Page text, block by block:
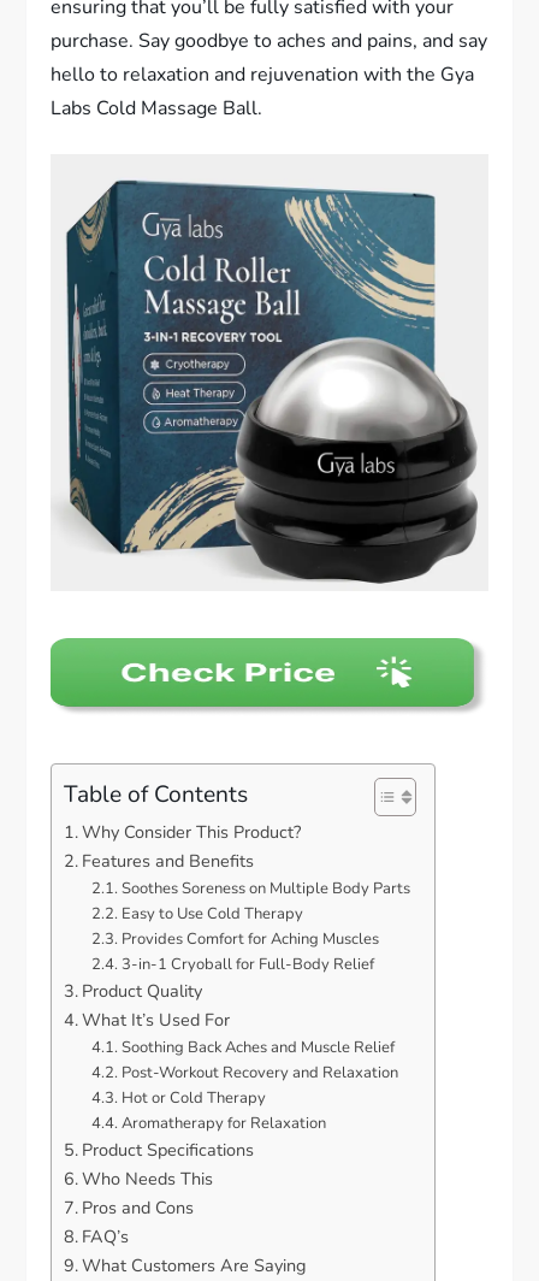
ensuring that you’ll be fully satisfied with your
purchase. Say goodbye to aches and pains, and say
hello to relaxation and rejuvenation with the Gya
Labs Cold Massage Ball.
Table of Contents
Why Consider This Product?
Features and Benefits
Soothes Soreness on Multiple Body Parts
Easy to Use Cold Therapy
Provides Comfort for Aching Muscles
3-in-1 Cryoball for Full-Body Relief
Product Quality
What It’s Used For
Soothing Back Aches and Muscle Relief
Post-Workout Recovery and Relaxation
Hot or Cold Therapy
Aromatherapy for Relaxation
Product Specifications
Who Needs This
Pros and Cons
FAQ’s
What Customers Are Saying